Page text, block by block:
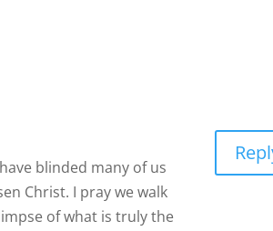
blinded many of us
Christ. I pray we walk
of what is truly the